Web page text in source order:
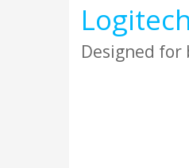
Designed for